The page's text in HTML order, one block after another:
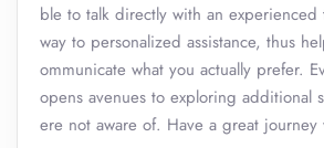
ble to talk directly with an experienced
way to personalized assistance, thus
ommunicate what you actually prefer.
opens avenues to exploring additional
ere not aware of. Have a great